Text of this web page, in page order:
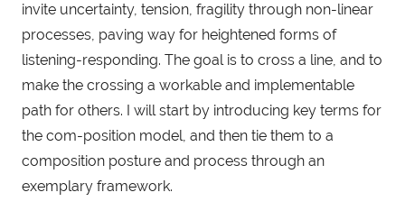
invite uncertainty, tension, fragility through non-linear
processes, paving way for heightened forms of
listening-responding. The goal is to cross a line, and to
make the crossing a workable and implementable
path for others. I will start by introducing key terms for
the com-position model, and then tie them to a
composition posture and process through an
exemplary framework.